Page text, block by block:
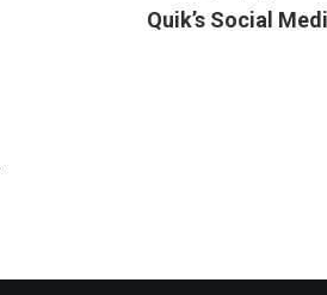
Quik’s Social